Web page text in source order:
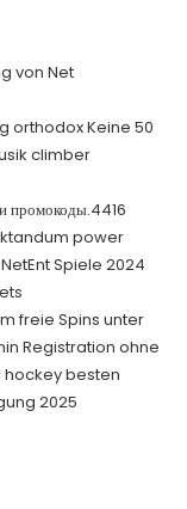
von Net
orthodox Keine 50
climber
промокоды.4416
power
Spiele 2024
freie Spins unter
Registration ohne
hockey besten
2025